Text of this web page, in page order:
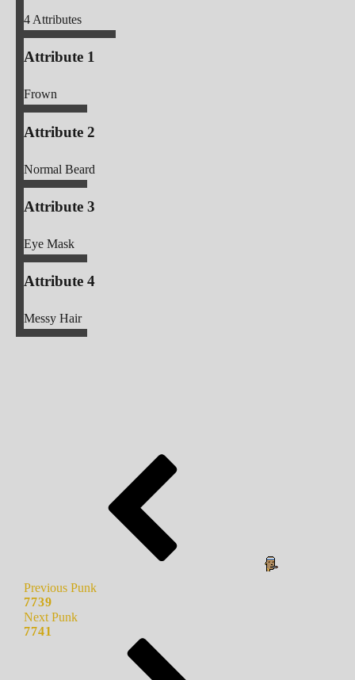
4Attributes
Attribute 1
Frown
Attribute 2
Normal Beard
Attribute 3
Eye Mask
Attribute 4
Messy Hair
Previous Punk
7739
Next Punk
7741